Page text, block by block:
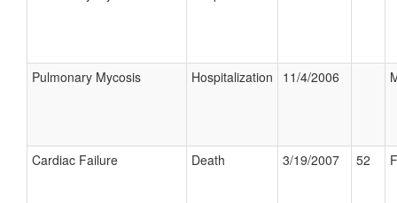
Pulmonary Mycosis Hospitalization 11/4/2006
Cardiac Failure Death 3/19/2007 52